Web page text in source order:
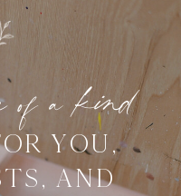
of a kind
YOU,
AND